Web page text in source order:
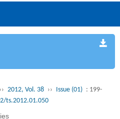
›› 2012, Vol. 38 ›› Issue (01) : 199-
ts.2012.01.050